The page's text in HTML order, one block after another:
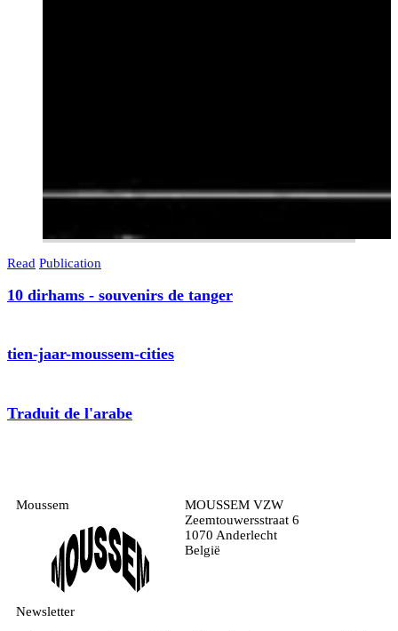
Read Publication
10 dirhams - souvenirs de tanger
tien-jaar-moussem-cities
Traduit de l'arabe
Moussem
MOUSSEM VZW
Zeemtouwersstraat 6
1070 Anderlecht
België
Newsletter